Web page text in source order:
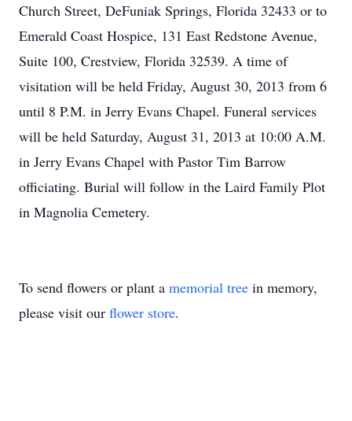
Church Street, DeFuniak Springs, Florida 32433 or to
Emerald Coast Hospice, 131 East Redstone Avenue,
Suite 100, Crestview, Florida 32539. A time of
visitation will be held Friday, August 30, 2013 from 6
until 8 P.M. in Jerry Evans Chapel. Funeral services
will be held Saturday, August 31, 2013 at 10:00 A.M.
in Jerry Evans Chapel with Pastor Tim Barrow
officiating. Burial will follow in the Laird Family Plot
in Magnolia Cemetery.
To send flowers or plant a memorial tree in memory,
please visit our flower store.